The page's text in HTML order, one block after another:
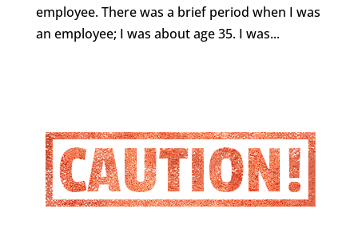
employee. There was a brief period when I was
an employee; I was about age 35. I was...